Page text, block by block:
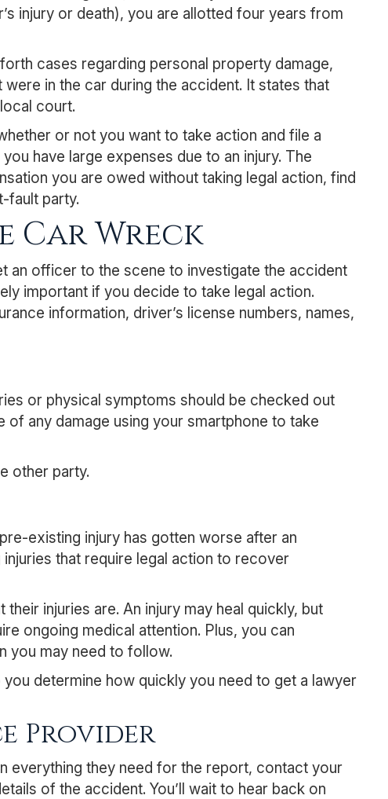
injury or death), you are allotted four years from
cases regarding personal property damage,
in the car during the accident. It states that
court.
or not you want to take action and file a
have large expenses due to an injury. The
you are owed without taking legal action, find
fault party.
Car Wreck
an officer to the scene to investigate the accident
important if you decide to take legal action.
information, driver’s license numbers, names,
or physical symptoms should be checked out
any damage using your smartphone to take
other party.
existing injury has gotten worse after an
that require legal action to recover
injuries are. An injury may heal quickly, but
ongoing medical attention. Plus, you can
you may need to follow.
determine how quickly you need to get a lawyer
Provider
everything they need for the report, contact your
of the accident. You’ll wait to hear back on